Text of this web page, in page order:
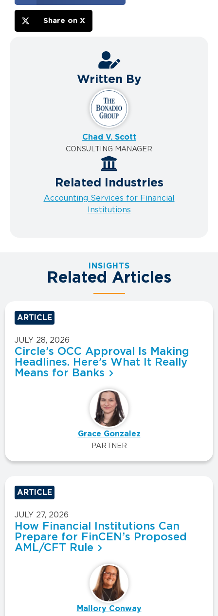
Share on X
Written By
Chad V. Scott
CONSULTING MANAGER
Related Industries
Accounting Services for Financial
Institutions
INSIGHTS
Related Articles
ARTICLE
JULY 28, 2026
Circle’s OCC Approval Is Making
Headlines. Here’s What It Really
Means for Banks
Grace Gonzalez
PARTNER
ARTICLE
JULY 27, 2026
How Financial Institutions Can
Prepare for FinCEN’s Proposed
AML/CFT Rule
Mallory Conway